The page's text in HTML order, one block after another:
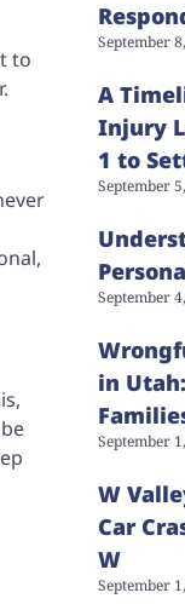
to
September
A
Injury
1 to
September
September
in
September
W
Car
W
September